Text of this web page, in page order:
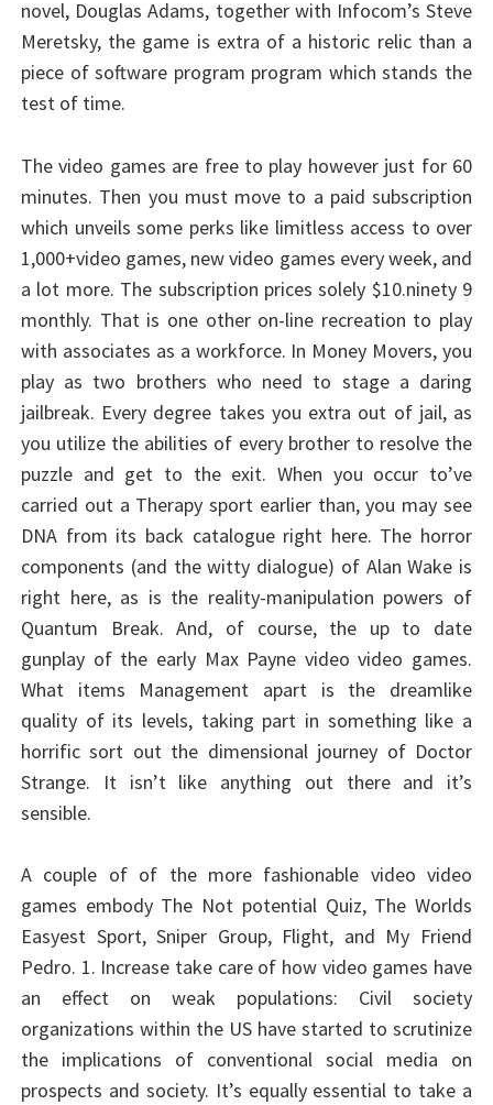
novel, Douglas Adams, together with Infocom’s Steve
Meretsky, the game is extra of a historic relic than a
piece of software program program which stands the
test of time.
The video games are free to play however just for 60
minutes. Then you must move to a paid subscription
which unveils some perks like limitless access to over
1,000+video games, new video games every week, and
a lot more. The subscription prices solely $10.ninety 9
monthly. That is one other on-line recreation to play
with associates as a workforce. In Money Movers, you
play as two brothers who need to stage a daring
jailbreak. Every degree takes you extra out of jail, as
you utilize the abilities of every brother to resolve the
puzzle and get to the exit. When you occur to’ve
carried out a Therapy sport earlier than, you may see
DNA from its back catalogue right here. The horror
components (and the witty dialogue) of Alan Wake is
right here, as is the reality-manipulation powers of
Quantum Break. And, of course, the up to date
gunplay of the early Max Payne video video games.
What items Management apart is the dreamlike
quality of its levels, taking part in something like a
horrific sort out the dimensional journey of Doctor
Strange. It isn’t like anything out there and it’s
sensible.
A couple of of the more fashionable video video
games embody The Not potential Quiz, The Worlds
Easyest Sport, Sniper Group, Flight, and My Friend
Pedro. 1. Increase take care of how video games have
an effect on weak populations: Civil society
organizations within the US have started to scrutinize
the implications of conventional social media on
prospects and society. It’s equally essential to take a